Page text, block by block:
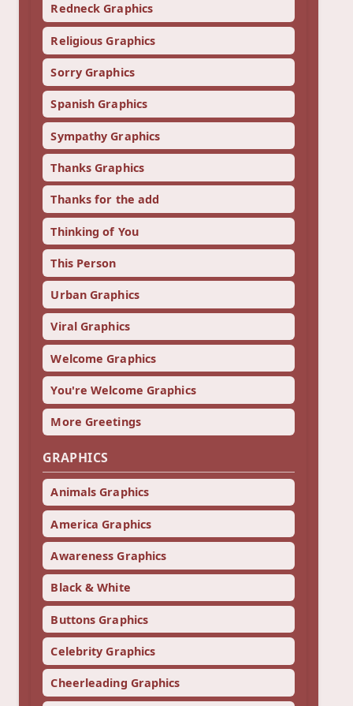
Redneck Graphics
Religious Graphics
Sorry Graphics
Spanish Graphics
Sympathy Graphics
Thanks Graphics
Thanks for the add
Thinking of You
This Person
Urban Graphics
Viral Graphics
Welcome Graphics
You're Welcome Graphics
More Greetings
GRAPHICS
Animals Graphics
America Graphics
Awareness Graphics
Black & White
Buttons Graphics
Celebrity Graphics
Cheerleading Graphics